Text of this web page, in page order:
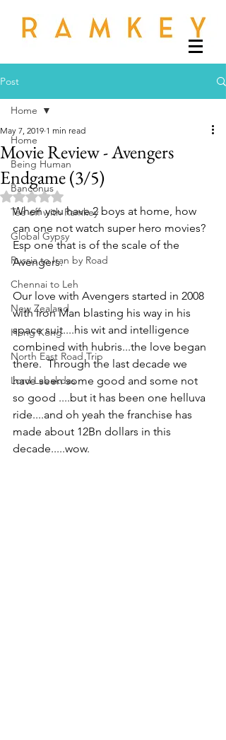
Post
Home
Being Human
Banconus
Tee off with Ramkey
Global Gypsy
Russia to Iran by Road
Chennai to Leh
New Zealand
Hong Kong
North East Road Trip
Lord Labakdas
Home
Movie Review - Avengers
Endgame (3/5)
May 7, 2019 1 min read
Rated NaN out of 5 stars.
When you have 2 boys at home, how
can one not watch super hero movies?
Esp one that is of the scale of the
Avengers.
Our love with Avengers started in 2008
with Iron Man blasting his way in his
space suit....his wit and intelligence
combined with hubris...the love began
there.  Through the last decade we
have seen some good and some not
so good ....but it has been one helluva
ride....and oh yeah the franchise has
made about 12Bn dollars in this
decade.....wow.